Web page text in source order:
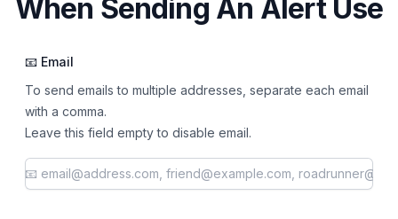
When Sending An Alert Use
📧 Email
To send emails to multiple addresses, separate each email
with a comma.
Leave this field empty to disable email.